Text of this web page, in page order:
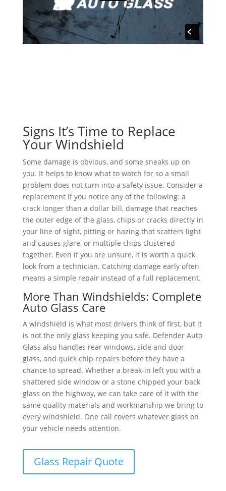
Signs It’s Time to Replace
Your Windshield
Some damage is obvious, and some sneaks up on
you. It helps to know what to watch for so a small
problem does not turn into a safety issue. Consider a
replacement if you notice any of the following: a
crack longer than a dollar bill, damage that reaches
the outer edge of the glass, chips or cracks directly in
your line of sight, pitting or hazing that scatters light
and causes glare, or multiple chips clustered
together. Even if you are unsure, it is worth a quick
look from a technician. Catching damage early often
means a simple repair instead of a full replacement.
More Than Windshields: Complete
Auto Glass Care
A windshield is what most drivers think of first, but it
is not the only glass keeping you safe. Defender Auto
Glass also handles rear windows, side and door
glass, and quick chip repairs before they have a
chance to spread. Whether a break-in left you with a
shattered side window or a stone chipped your back
glass on the highway, we can take care of it with the
same quality materials and workmanship we bring to
every windshield. One call covers whatever glass on
your vehicle needs attention.
Glass Repair Quote